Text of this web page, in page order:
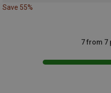
Save 55%
7 from 7